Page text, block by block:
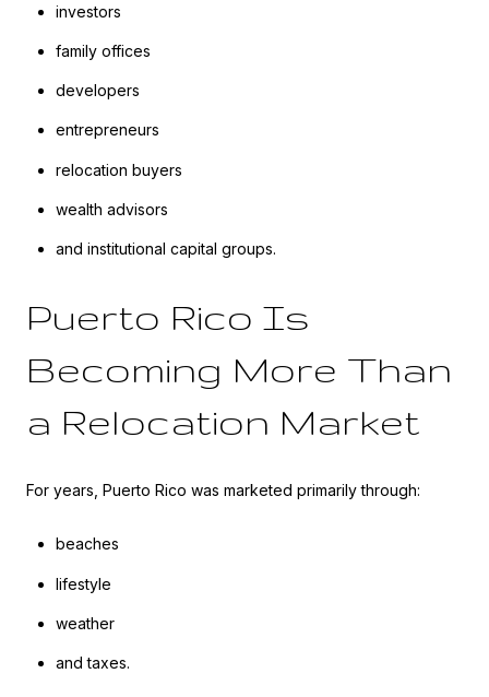
investors
family offices
developers
entrepreneurs
relocation buyers
wealth advisors
and institutional capital groups.
Puerto Rico Is
Becoming More Than
a Relocation Market
For years, Puerto Rico was marketed primarily through:
beaches
lifestyle
weather
and taxes.